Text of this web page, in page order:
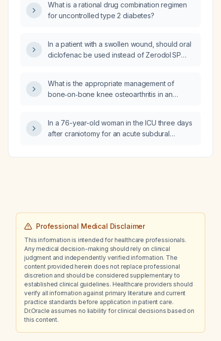
24 hours of inhaled bronchodilator, steroid,
and antibiotic therapy, what is the most
What is a rational drug combination regimen
for uncontrolled type 2 diabetes?
In a patient with a swollen wound, should oral
diclofenac be used instead of Zerodol SP
What is the appropriate management of
bone‑on‑bone knee osteoarthritis in an
In a 76-year-old woman in the ICU three days
after craniotomy for an acute subdural
serum sodium of 129 mmol/L, urine sodium of
Professional Medical Disclaimer
This information is intended for healthcare professionals.
Any medical decision-making should rely on clinical
judgment and independently verified information. The
content provided herein does not replace professional
discretion and should be considered supplementary to
established clinical guidelines. Healthcare providers should
verify all information against primary literature and current
practice standards before application in patient care.
Dr.Oracle assumes no liability for clinical decisions based on
this content.